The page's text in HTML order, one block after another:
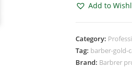
Add to
Category:
Tag: barber-gold-
Brand: Barbrer